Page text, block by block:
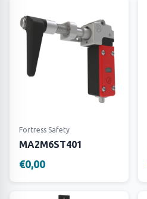
Fortress Safety
MA2M6ST401
€0,00